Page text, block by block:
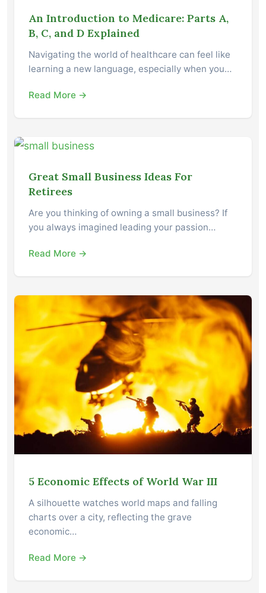
An Introduction to Medicare: Parts A,
B, C, and D Explained
Navigating the world of healthcare can feel like
learning a new language, especially when you…
Read More →
Great Small Business Ideas For
Retirees
Are you thinking of owning a small business? If
you always imagined leading your passion…
Read More →
5 Economic Effects of World War III
A silhouette watches world maps and falling
charts over a city, reflecting the grave
economic…
Read More →